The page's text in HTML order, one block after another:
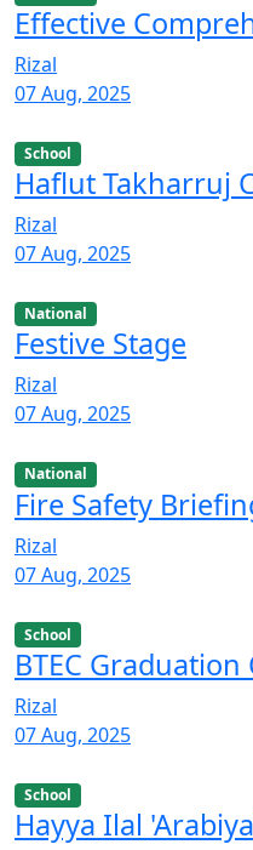
Effective
Rizal
07 Aug, 2025
School
Haflut Takharruj
Rizal
07 Aug, 2025
National
Festive Stage
Rizal
07 Aug, 2025
National
Fire Safety
Rizal
07 Aug, 2025
School
BTEC
Rizal
07 Aug, 2025
School
Hayya Ilal